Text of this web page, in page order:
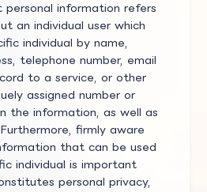
information refers
an individual user which
individual by name,
telephone number, email
to a service, or other
assigned number or
the information, as well as
firmly aware
that can be used
individual is important
personal privacy,